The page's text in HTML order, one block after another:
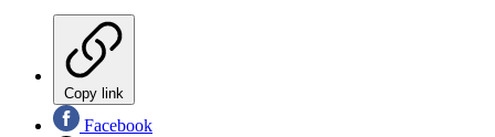
Copy link
Facebook